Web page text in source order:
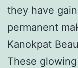
they have
permanent
Kanokpat
These